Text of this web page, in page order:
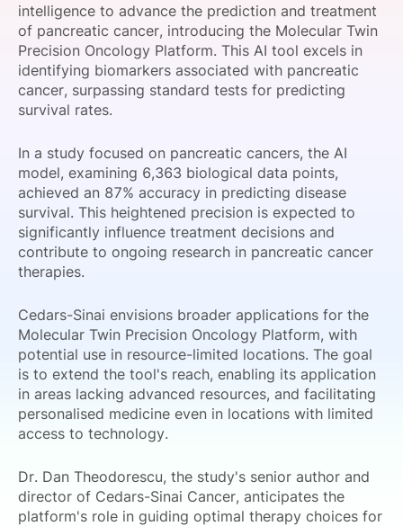
SPONSORSHIP
FOUNDATION
intelligence to advance the prediction and treatment
of pancreatic cancer, introducing the Molecular Twin
Precision Oncology Platform. This AI tool excels in
identifying biomarkers associated with pancreatic
cancer, surpassing standard tests for predicting
survival rates.
In a study focused on pancreatic cancers, the AI
model, examining 6,363 biological data points,
achieved an 87% accuracy in predicting disease
survival. This heightened precision is expected to
significantly influence treatment decisions and
contribute to ongoing research in pancreatic cancer
therapies.
Cedars-Sinai envisions broader applications for the
Molecular Twin Precision Oncology Platform, with
potential use in resource-limited locations. The goal
is to extend the tool's reach, enabling its application
in areas lacking advanced resources, and facilitating
personalised medicine even in locations with limited
access to technology.
Dr. Dan Theodorescu, the study's senior author and
director of Cedars-Sinai Cancer, anticipates the
platform's role in guiding optimal therapy choices for